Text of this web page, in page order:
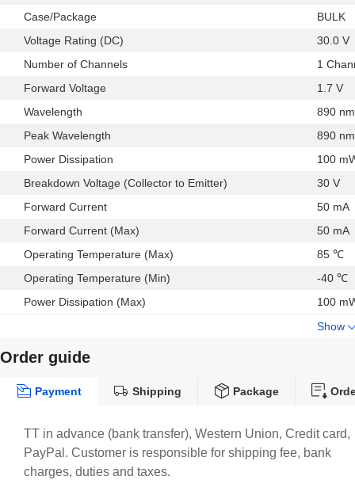
Case/Package
BULK
Voltage Rating (DC)
30.0 V
Number of Channels
1
Forward Voltage
1.7 V
Wavelength
890 nm
Peak Wavelength
890 nm
Power Dissipation
100
Breakdown Voltage (Collector to Emitter)
30 V
Forward Current
50 mA
Forward Current (Max)
50 mA
Operating Temperature (Max)
85 ℃
Operating Temperature (Min)
-40 ℃
Power Dissipation (Max)
100
Show
Order guide
Payment Shipping Package
TT in advance (bank transfer), Western Union, Credit card,
PayPal. Customer is responsible for shipping fee, bank
charges, duties and taxes.